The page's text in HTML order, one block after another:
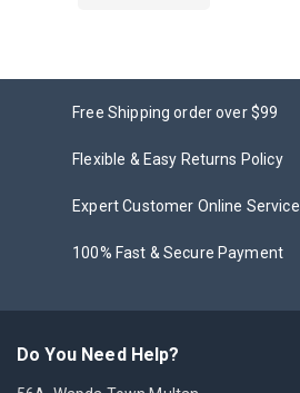
Free Shipping order over $99
Flexible & Easy Returns Policy
Expert Customer Online Service
100% Fast & Secure Payment
Do You Need Help?